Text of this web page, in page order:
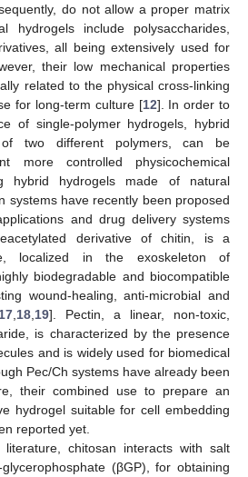
do not allow a proper matrix
hydrogels include polysaccharides,
all being extensively used for
their low mechanical properties
related to the physical cross-linking
for long-term culture [12]. In order to
of single-polymer hydrogels, hybrid
of two different polymers, can be
more controlled physicochemical
hybrid hydrogels made of natural
systems have recently been proposed
and drug delivery systems
derivative of chitin, is a
localized in the exoskeleton of
biodegradable and biocompatible
wound-healing, anti-microbial and
17 18 19]. Pectin, a linear, non-toxic,
is characterized by the presence
and is widely used for biomedical
Pec/Ch systems have already been
their combined use to prepare an
hydrogel suitable for cell embedding
reported yet.
chitosan interacts with salt
(βGP), for obtaining